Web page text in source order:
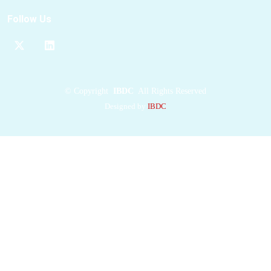
binding sites and
show different overall
Follow Us
© Copyright IBDC All Rights Reserved
Designed by IBDC